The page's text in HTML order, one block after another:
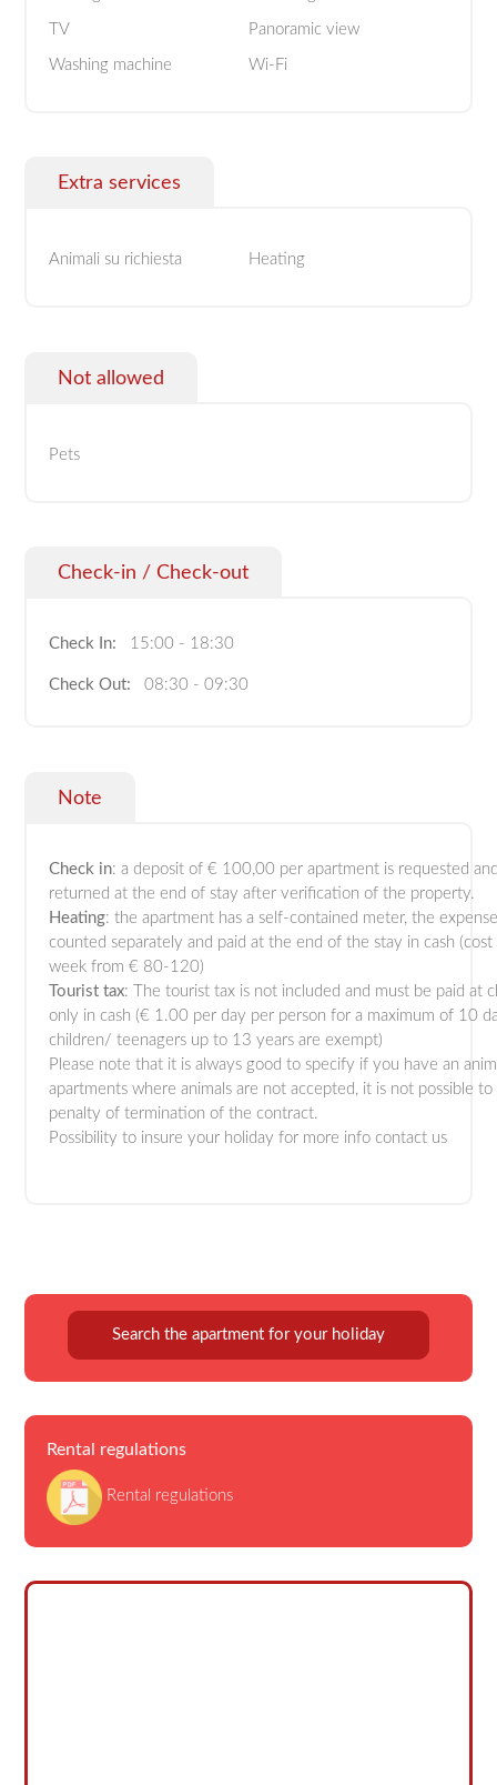
TV Panoramic view
Washing machine Wi-Fi
Extra services
Animali su richiesta Heating
Not allowed
Pets
Check-in / Check-out
Check In: 15:00 - 18:30
Check Out: 08:30 - 09:30
Note
Check in: a deposit of € 100,00 per apartment is requested
returned at the end of stay after verification of the property.
Heating: the apartment has a self-contained meter, the
counted separately and paid at the end of the stay in cash
week from € 80-120)
Tourist tax: The tourist tax is not included and must be paid at
only in cash (€ 1.00 per day per person for a maximum of 10
children/ teenagers up to 13 years are exempt)
Please note that it is always good to specify if you have an
apartments where animals are not accepted, it is not possible to
penalty of termination of the contract.
Possibility to insure your holiday for more info contact us
Search the apartment for your holiday
Rental regulations
Rental regulations